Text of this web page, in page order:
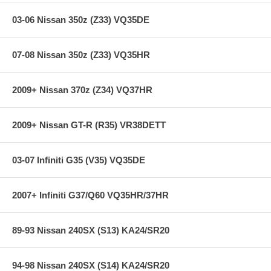
CM offers a limited lifetime warranty.
us for a quote for shipping outside the contiguous U.S. or for
03-06 Nissan 350z (Z33) VQ35DE
07-08 Nissan 350z (Z33) VQ35HR
2009+ Nissan 370z (Z34) VQ37HR
2009+ Nissan GT-R (R35) VR38DETT
03-07 Infiniti G35 (V35) VQ35DE
2007+ Infiniti G37/Q60 VQ35HR/37HR
89-93 Nissan 240SX (S13) KA24/SR20
94-98 Nissan 240SX (S14) KA24/SR20